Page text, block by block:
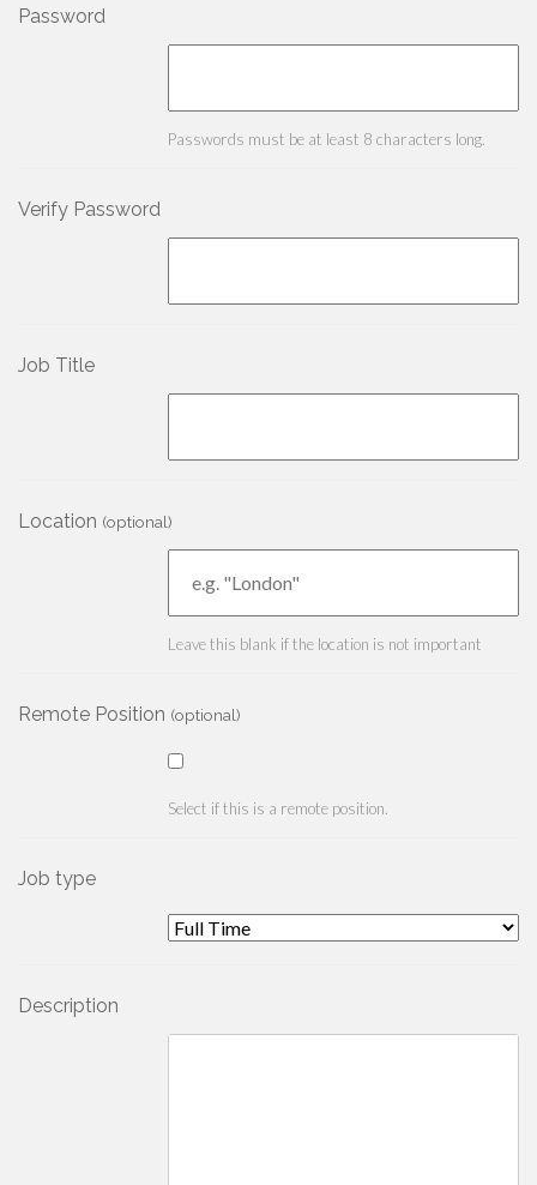
Password
Passwords must be at least 8 characters long.
Verify Password
Job Title
Location (optional)
Leave this blank if the location is not important
Remote Position (optional)
Select if this is a remote position.
Job type
Description